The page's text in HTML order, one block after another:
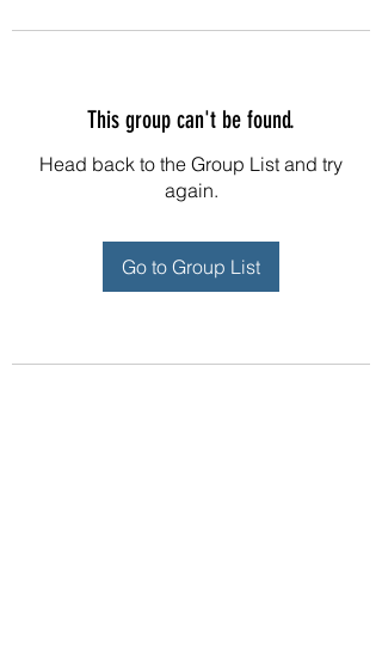
This group can't be found.
Head back to the Group List and try
again.
Go to Group List